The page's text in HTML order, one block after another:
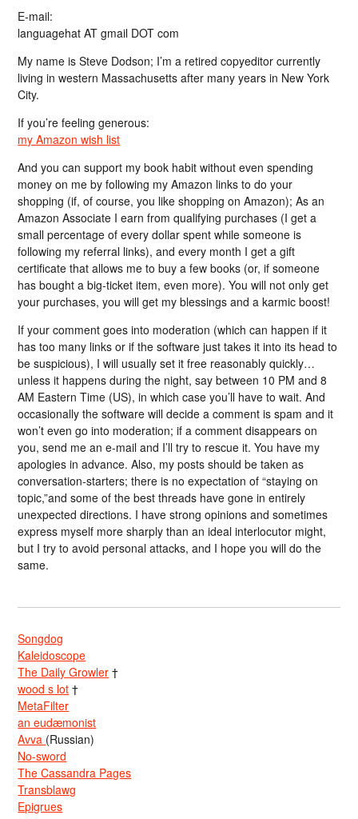
E-mail:
languagehat AT gmail DOT com
My name is Steve Dodson; I’m a retired copyeditor currently
living in western Massachusetts after many years in New York
City.
If you’re feeling generous:
my Amazon wish list
And you can support my book habit without even spending
money on me by following my Amazon links to do your
shopping (if, of course, you like shopping on Amazon); As an
Amazon Associate I earn from qualifying purchases (I get a
small percentage of every dollar spent while someone is
following my referral links), and every month I get a gift
certificate that allows me to buy a few books (or, if someone
has bought a big-ticket item, even more). You will not only get
your purchases, you will get my blessings and a karmic boost!
If your comment goes into moderation (which can happen if it
has too many links or if the software just takes it into its head to
be suspicious), I will usually set it free reasonably quickly…
unless it happens during the night, say between 10 PM and 8
AM Eastern Time (US), in which case you’ll have to wait. And
occasionally the software will decide a comment is spam and it
won’t even go into moderation; if a comment disappears on
you, send me an e-mail and I’ll try to rescue it. You have my
apologies in advance. Also, my posts should be taken as
conversation-starters; there is no expectation of “staying on
topic,”and some of the best threads have gone in entirely
unexpected directions. I have strong opinions and sometimes
express myself more sharply than an ideal interlocutor might,
but I try to avoid personal attacks, and I hope you will do the
same.
Songdog
Kaleidoscope
The Daily Growler †
wood s lot †
MetaFilter
an eudæmonist
Avva (Russian)
No-sword
The Cassandra Pages
Transblawg
Epigrues